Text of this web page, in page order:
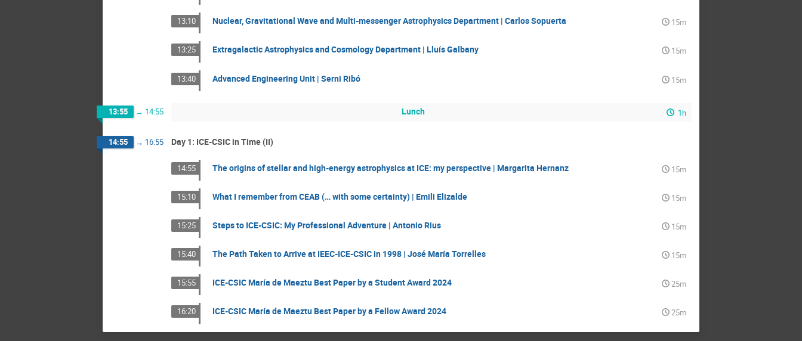
13:10 Nuclear, Gravitational Wave and Multi-messenger Astrophysics Department | Carlos Sopuerta 15m
13:25 Extragalactic Astrophysics and Cosmology Department | Lluís Galbany 15m
13:40 Advanced Engineering Unit | Serni Ribó 15m
13:55 → 14:55 Lunch 1h
14:55 → 16:55 Day 1: ICE-CSIC in Time (II)
14:55 The origins of stellar and high-energy astrophysics at ICE: my perspective | Margarita Hernanz 15m
15:10 What I remember from CEAB (… with some certainty) | Emili Elizalde 15m
15:25 Steps to ICE-CSIC: My Professional Adventure | Antonio Rius 15m
15:40 The Path Taken to Arrive at IEEC-ICE-CSIC in 1998 | José María Torrelles 15m
15:55 ICE-CSIC María de Maeztu Best Paper by a Student Award 2024 25m
16:20 ICE-CSIC María de Maeztu Best Paper by a Fellow Award 2024 25m